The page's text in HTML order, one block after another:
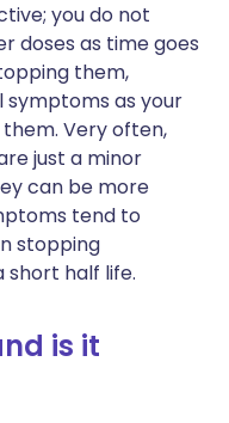
you do not
doses as time goes
them,
symptoms as your
Very often,
just a minor
can be more
tend to
stopping
short half life.
is it